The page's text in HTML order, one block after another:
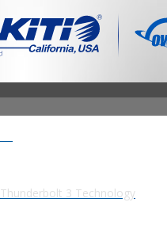
Thunderbolt 3 Technology